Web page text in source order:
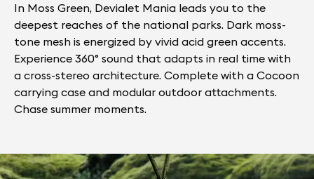
In Moss Green, Devialet Mania leads you to the
deepest reaches of the national parks. Dark moss-
tone mesh is energized by vivid acid green accents.
Experience 360° sound that adapts in real time with
a cross-stereo architecture. Complete with a Cocoon
carrying case and modular outdoor attachments.
Chase summer moments.